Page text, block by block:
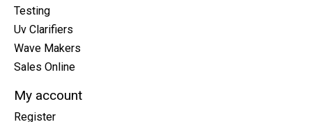
Testing
Uv Clarifiers
Wave Makers
Sales Online
My account
Register